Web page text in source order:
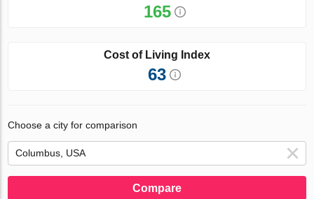
165
Cost of Living Index
63
Choose a city for comparison
Compare